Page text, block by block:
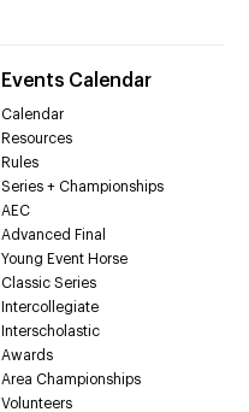
Events Calendar
Calendar
Resources
Rules
Series + Championships
AEC
Advanced Final
Young Event Horse
Classic Series
Intercollegiate
Interscholastic
Awards
Area Championships
Volunteers